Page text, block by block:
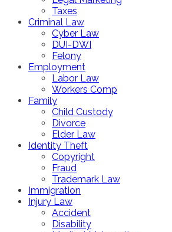
Taxes
Criminal Law
Cyber Law
DUI-DWI
Felony
Employment
Labor Law
Workers Comp
Family
Child Custody
Divorce
Elder Law
Identity Theft
Copyright
Fraud
Trademark Law
Immigration
Injury Law
Accident
Disability